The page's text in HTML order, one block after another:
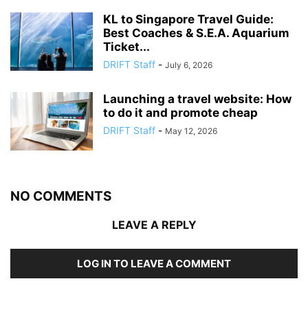
KL to Singapore Travel Guide:
Best Coaches & S.E.A. Aquarium
Ticket...
DRIFT Staff - July 6, 2026
Launching a travel website: How
to do it and promote cheap
DRIFT Staff - May 12, 2026
NO COMMENTS
LEAVE A REPLY
LOG IN TO LEAVE A COMMENT